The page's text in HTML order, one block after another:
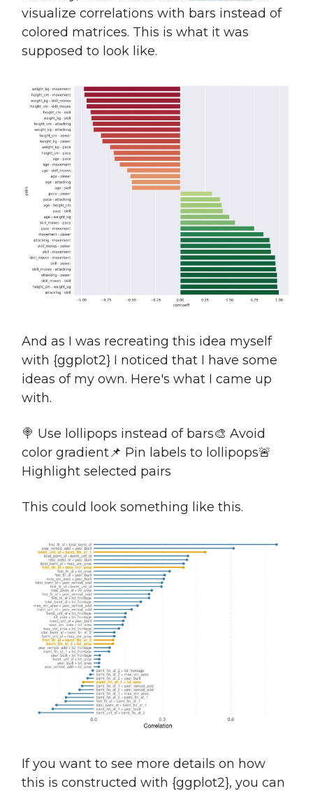
visualize correlations with bars instead of
colored matrices. This is what it was
supposed to look like.
And as I was recreating this idea myself
with {ggplot2} I noticed that I have some
ideas of my own. Here's what I came up
with.
🍭 Use lollipops instead of bars🎨 Avoid
color gradient📌 Pin labels to lollipops🚨
Highlight selected pairs
This could look something like this.
If you want to see more details on how
this is constructed with {ggplot2}, you can